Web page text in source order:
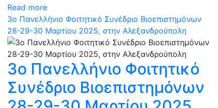
Read more
3ο Πανελλήνιο Φοιτητικό Συνέδριο Βιοεπιστημόνων
28-29-30 Μαρτίου 2025, στην Αλεξανδρούπολη
3ο Πανελλήνιο Φοιτητικό
Συνέδριο Βιοεπιστημόνων